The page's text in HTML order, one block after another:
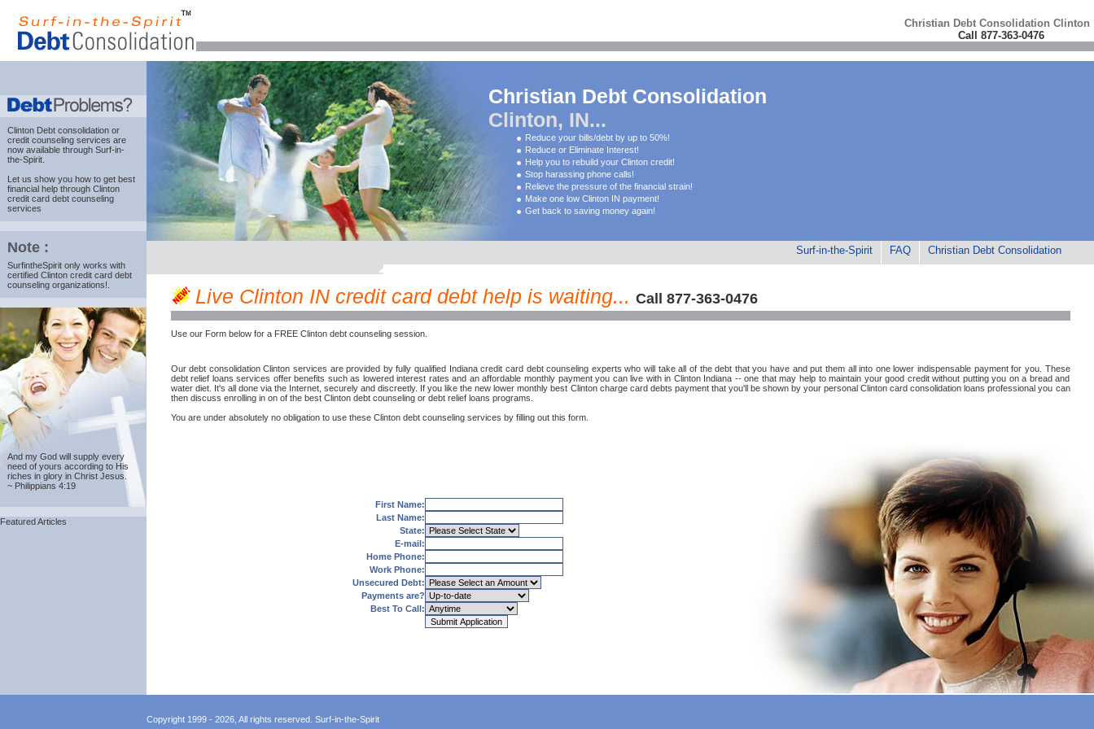
Christian Debt Consolidation Clinton
Call 877-363-0476
Clinton Debt consolidation or
credit counseling services are
now available through Surf-in-
the-Spirit.
Let us show you how to get best
financial help through Clinton
credit card debt counseling
services
Note :
SurfintheSpirit only works with
certified Clinton credit card debt
counseling organizations!.
And my God will supply every
need of yours according to His
riches in glory in Christ Jesus.
~ Philippians 4:19
Featured Articles
Christian Debt Consolidation
Clinton, IN...
Reduce your bills/debt by up to 50%!
Reduce or Eliminate Interest!
Help you to rebuild your Clinton credit!
Stop harassing phone calls!
Relieve the pressure of the financial strain!
Make one low Clinton IN payment!
Get back to saving money again!
Surf-in-the-Spirit FAQ Christian Debt Consolidation
Live Clinton IN credit card debt help is waiting... Call 877-363-0476
Use our Form below for a FREE Clinton debt counseling session.
Our debt consolidation Clinton services are provided by fully qualified Indiana credit card debt counseling experts who will take all of the debt that you have and put them all into one lower indispensable payment for you. These
debt relief loans services offer benefits such as lowered interest rates and an affordable monthly payment you can live with in Clinton Indiana -- one that may help to maintain your good credit without putting you on a bread and
water diet. It's all done via the Internet, securely and discreetly. If you like the new lower monthly best Clinton charge card debts payment that you'll be shown by your personal Clinton card consolidation loans professional you can
then discuss enrolling in on of the best Clinton debt counseling or debt relief loans programs.
You are under absolutely no obligation to use these Clinton debt counseling services by filling out this form.
First Name:
Last Name:
State:
E-mail:
Home Phone:
Work Phone:
Unsecured Debt:
Payments are?
Best To Call:
Copyright 1999 - 2026, All rights reserved. Surf-in-the-Spirit